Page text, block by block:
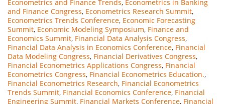
Econometrics and Finance Trends, Econometrics in Banking
and Finance Congress, Econometrics Research Summit,
Econometrics Trends Conference, Economic Forecasting
Summit, Economic Modeling Symposium, Finance and
Economics Summit, Financial Data Analysis Congress,
Financial Data Analysis in Economics Conference, Financial
Data Modeling Congress, Financial Derivatives Congress,
Financial Econometrics Applications Congress, Financial
Econometrics Congress, Financial Econometrics Education.,
Financial Econometrics Research, Financial Econometrics
Trends Summit, Financial Economics Conference, Financial
Engineering Summit, Financial Markets Conference, Financial